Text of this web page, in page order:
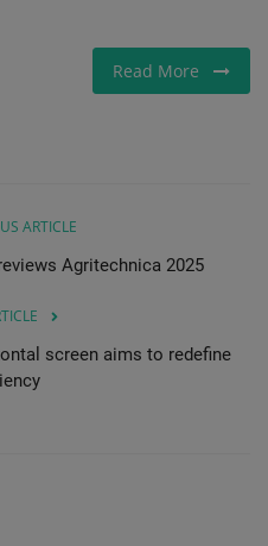
Read More
ARTICLE
Agritechnica 2025
screen aims to redefine